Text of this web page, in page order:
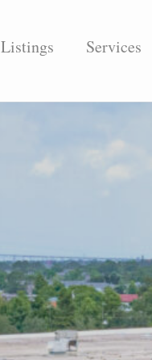
Listings Services